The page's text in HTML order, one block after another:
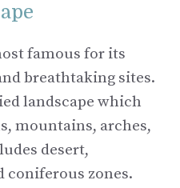
famous for its
breathtaking sites.
landscape which
mountains, arches,
desert,
coniferous zones.